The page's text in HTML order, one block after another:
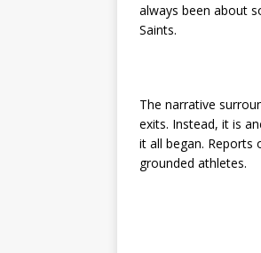
always been about
Saints.
The narrative
exits. Instead, it is
it all began. Reports
grounded athletes.